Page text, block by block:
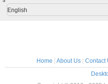
English
Home | About Us| Contact